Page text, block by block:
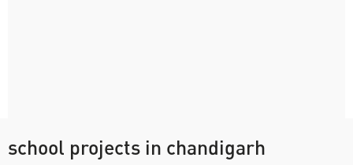
school projects in chandigarh